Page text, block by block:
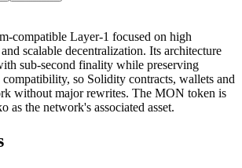
compatible Layer-1 focused on high
scalable decentralization. Its architecture
sub-second finality while preserving
so Solidity contracts, wallets and
without major rewrites. The MON token is
as the network's associated asset.